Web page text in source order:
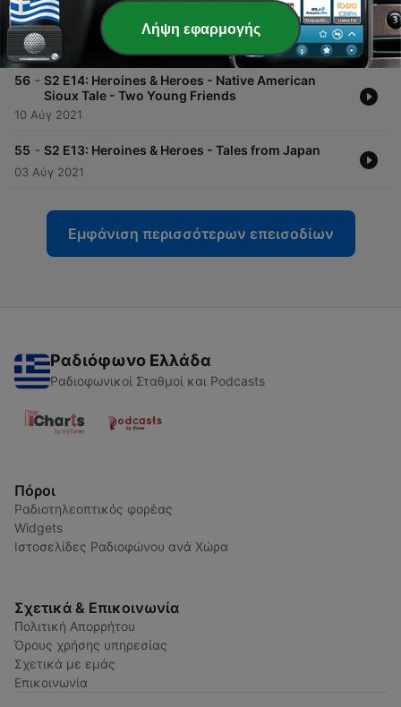
57 - S2 E15: Heroines & Heroes - JewishTale - Adam
and Eve Part I
31 Αύγ 2021
56 - S2 E14: Heroines & Heroes - Native American
Sioux Tale - Two Young Friends
10 Αύγ 2021
55 - S2 E13: Heroines & Heroes - Tales from Japan
03 Αύγ 2021
Εμφάνιση περισσότερων επεισοδίων
Ραδιόφωνο Ελλάδα
Ραδιοφωνικοί Σταθμοί και Podcasts
Πόροι
Ραδιοτηλεοπτικός φορέας
Widgets
Ιστοσελίδες Ραδιοφώνου ανά Χώρα
Σχετικά & Επικοινωνία
Πολιτική Απορρήτου
Όρους χρήσης υπηρεσίας
Σχετικά με εμάς
Επικοινωνία
Λήψη εφαρμογής